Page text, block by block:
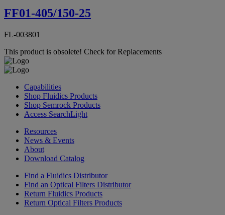
FF01-405/150-25
FL-003801
This product is obsolete! Check for Replacements
Capabilities
Shop Fluidics Products
Shop Semrock Products
Access SearchLight
Resources
News & Events
About
Download Catalog
Find a Fluidics Distributor
Find an Optical Filters Distributor
Return Fluidics Products
Return Optical Filters Products